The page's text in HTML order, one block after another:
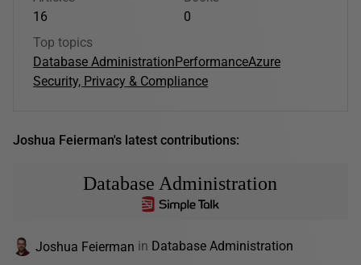
16
0
Top topics
Database AdministrationPerformanceAzure
Security, Privacy & Compliance
Joshua Feierman's latest contributions:
Database Administration
Joshua Feierman in Database Administration